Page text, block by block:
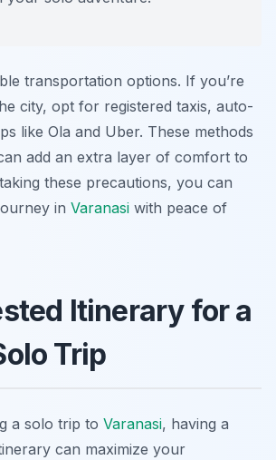
transportation options. If you’re
city, opt for registered taxis, auto-
like Ola and Uber. These methods
add an extra layer of comfort to
these precautions, you can
in Varanasi with peace of
Itinerary for a
Trip
a solo trip to Varanasi, having a
can maximize your